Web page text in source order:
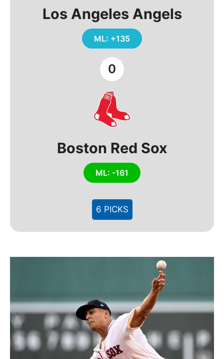
Los Angeles Angels
ML: +135
0
Boston Red Sox
ML: -161
6 PICKS